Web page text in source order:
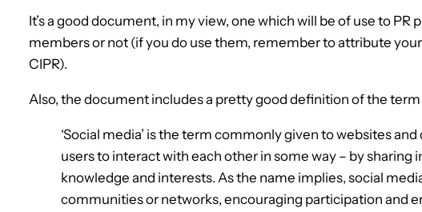
It’s a good document, in my view, one which will be of use to PR
members or not (if you do use them, remember to attribute
CIPR).
Also, the document includes a pretty good definition of the term
‘Social media’ is the term commonly given to websites
users to interact with each other in some way – by sharing
knowledge and interests. As the name implies, social
communities or networks, encouraging participation and